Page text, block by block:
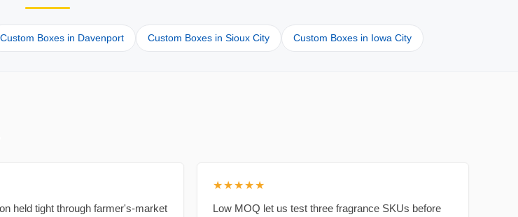
Custom Boxes in Davenport Custom Boxes in Sioux City Custom Boxes in Iowa City
held tight through farmer's-market
★★★★★
Low MOQ let us test three fragrance SKUs before